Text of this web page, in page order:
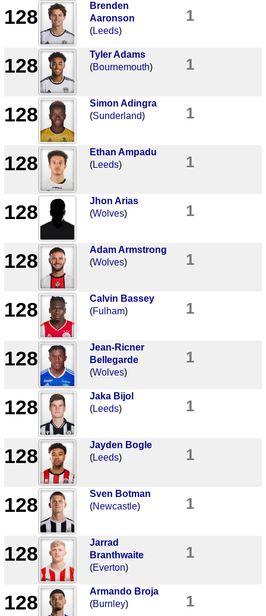
128
Brenden
Aaronson
(Leeds)
1
128
Tyler Adams
(Bournemouth) 1
128
Simon Adingra
(Sunderland) 1
128
Ethan Ampadu
(Leeds) 1
128
Jhon Arias
(Wolves) 1
128
Adam Armstrong
(Wolves) 1
128
Calvin Bassey
(Fulham) 1
128
Jean-Ricner
Bellegarde
(Wolves)
1
128
Jaka Bijol
(Leeds) 1
128
Jayden Bogle
(Leeds) 1
128
Sven Botman
(Newcastle) 1
128
Jarrad
Branthwaite
(Everton)
1
128
Armando Broja
(Burnley) 1